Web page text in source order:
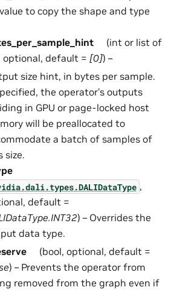
to copy the shape and type
(int or list of
optional, default = [0]) –
size hint, in bytes per sample.
the operator’s outputs
in GPU or page-locked host
will be preallocated to
a batch of samples of
size.
,
default =
) – Overrides the
data type.
(bool, optional, default =
) – Prevents the operator from
removed from the graph even if